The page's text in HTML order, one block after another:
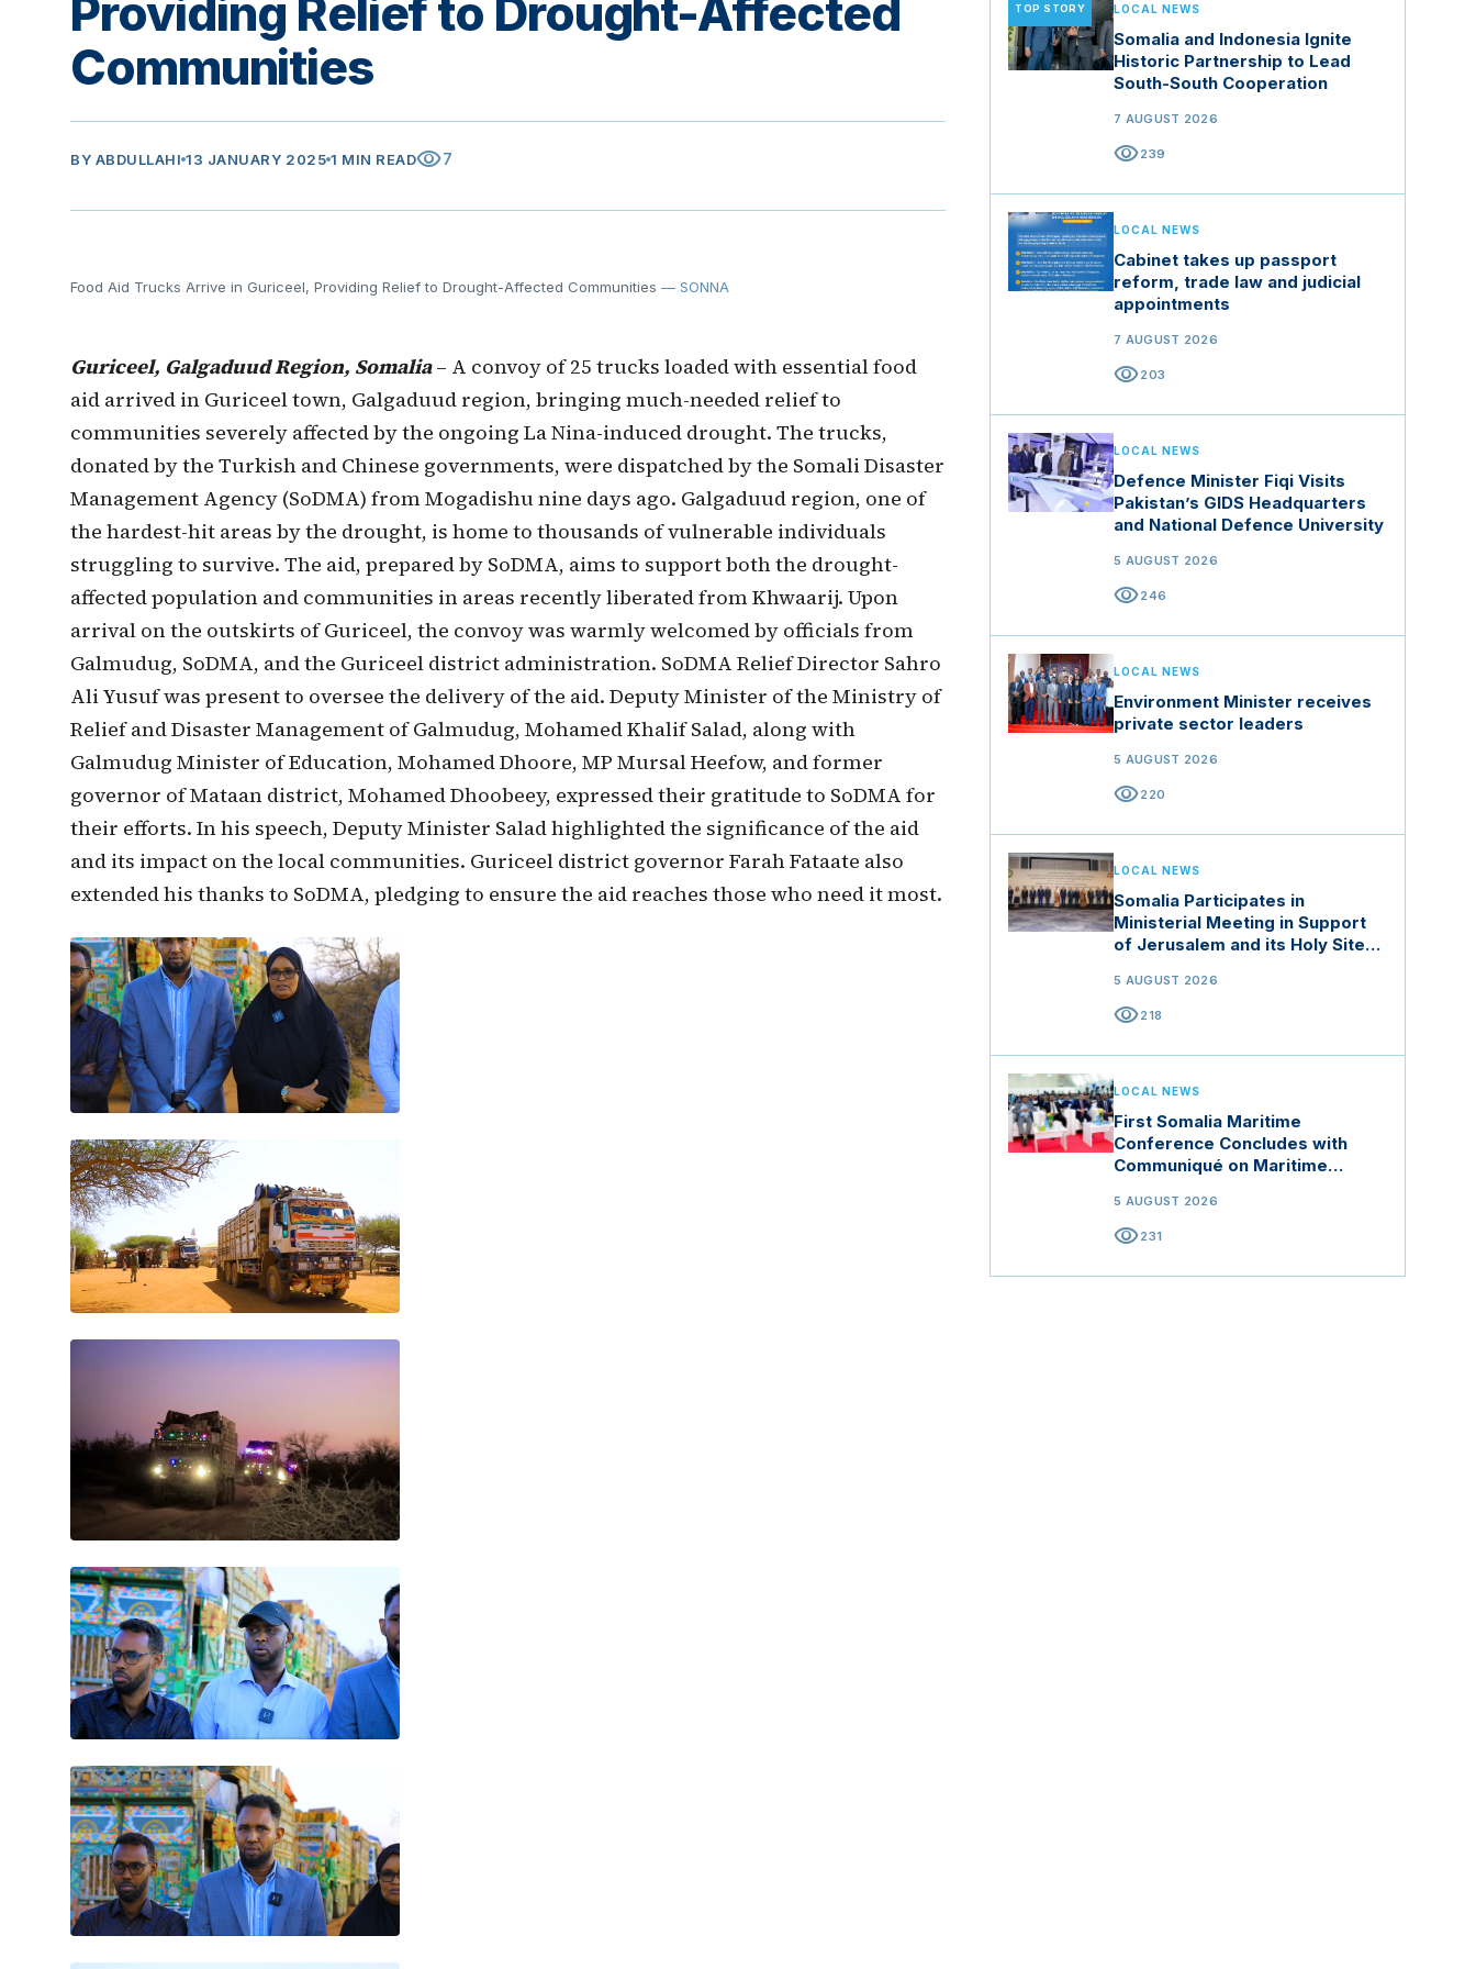
Providing Relief to Drought-Affected
Communities
BY ABDULLAHI 13 JANUARY 2025 1 MIN READvisibility7
Food Aid Trucks Arrive in Guriceel, Providing Relief to Drought-Affected Communities — SONNA
Guriceel, Galgaduud Region, Somalia– A convoy of 25 trucks loaded with essential food
aid arrived in Guriceel town, Galgaduud region, bringing much-needed relief to
communities severely affected by the ongoing La Nina-induced drought. The trucks,
donated by the Turkish and Chinese governments, were dispatched by the Somali Disaster
Management Agency (SoDMA) from Mogadishu nine days ago. Galgaduud region, one of
the hardest-hit areas by the drought, is home to thousands of vulnerable individuals
struggling to survive. The aid, prepared by SoDMA, aims to support both the drought-
affected population and communities in areas recently liberated from Khwaarij. Upon
arrival on the outskirts of Guriceel, the convoy was warmly welcomed by officials from
Galmudug, SoDMA, and the Guriceel district administration. SoDMA Relief Director Sahro
Ali Yusuf was present to oversee the delivery of the aid. Deputy Minister of the Ministry of
Relief and Disaster Management of Galmudug, Mohamed Khalif Salad, along with
Galmudug Minister of Education, Mohamed Dhoore, MP Mursal Heefow, and former
governor of Mataan district, Mohamed Dhoobeey, expressed their gratitude to SoDMA for
their efforts. In his speech, Deputy Minister Salad highlighted the significance of the aid
and its impact on the local communities. Guriceel district governor Farah Fataate also
extended his thanks to SoDMA, pledging to ensure the aid reaches those who need it most.
TOP STORY LOCAL NEWS
Somalia and Indonesia Ignite
Historic Partnership to Lead
South-South Cooperation
7 AUGUST 2026
visibility239
LOCAL NEWS
Cabinet takes up passport
reform, trade law and judicial
appointments
7 AUGUST 2026
visibility203
LOCAL NEWS
Defence Minister Fiqi Visits
Pakistan’s GIDS Headquarters
and National Defence University
5 AUGUST 2026
visibility246
LOCAL NEWS
Environment Minister receives
private sector leaders
5 AUGUST 2026
visibility220
LOCAL NEWS
Somalia Participates in
Ministerial Meeting in Support
of Jerusalem and its Holy Sites
5 AUGUST 2026
visibility218
LOCAL NEWS
First Somalia Maritime
Conference Concludes with
Communiqué on Maritime
5 AUGUST 2026
visibility231